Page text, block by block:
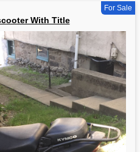
For Sale
With Title